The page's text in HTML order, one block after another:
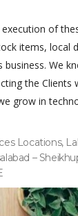
of
items, local
We
the Clients
grow in
Locations,
–